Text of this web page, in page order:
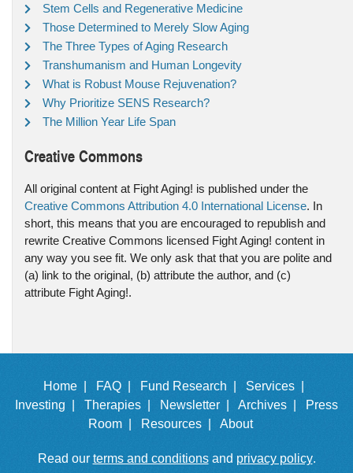
Stem Cells and Regenerative Medicine
Those Determined to Merely Slow Aging
The Three Types of Aging Research
Transhumanism and Human Longevity
What is Robust Mouse Rejuvenation?
Why Prioritize SENS Research?
The Million Year Life Span
Creative Commons
All original content at Fight Aging! is published under the
Creative Commons Attribution 4.0 International License. In
short, this means that you are encouraged to republish and
rewrite Creative Commons licensed Fight Aging! content in
any way you see fit. We only ask that that you are polite and
(a) link to the original, (b) attribute the author, and (c)
attribute Fight Aging!.
Home | FAQ | Fund Research |
Services |
Investing |
Therapies | Newsletter | Archives |
Press
Room |
Resources | About
Read our terms and conditionsand privacy policy.